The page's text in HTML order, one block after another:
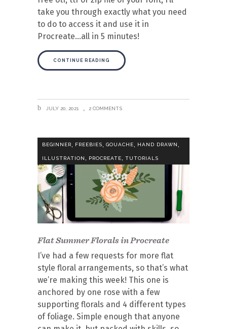
take you through exactly what you need
to do to access it and use it in
Procreate…all in 5 minutes!
CONTINUE READING
JULY 20, 2021 2 COMMENTS
BEGINNER, FREEBIES, GOUACHE, HAND DRAWN,
ILLUSTRATION, PROCREATE, TUTORIALS
Flat Summer Florals in Procreate
I’ve had a few requests for more flat
style floral arrangements, so that’s what
we’re making this week! This one is
anchored by one rose with a few
supporting florals and 4 different types
of foliage. Simple enough that anyone